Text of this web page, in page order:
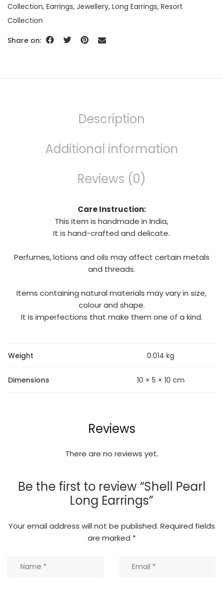
Collection, Earrings, Jewellery, Long Earrings, Resort
Collection
Share on:
Description
Additional information
Reviews (0)
Care Instruction:
This item is handmade in India,
It is hand-crafted and delicate.
Perfumes, lotions and oils may affect certain metals
and threads.
Items containing natural materials may vary in size,
colour and shape.
It is imperfections that make them one of a kind.
Weight 0.014 kg
Dimensions 10 × 5 × 10 cm
Reviews
There are no reviews yet.
Be the first to review “Shell Pearl
Long Earrings”
Your email address will not be published. Required fields
are marked *